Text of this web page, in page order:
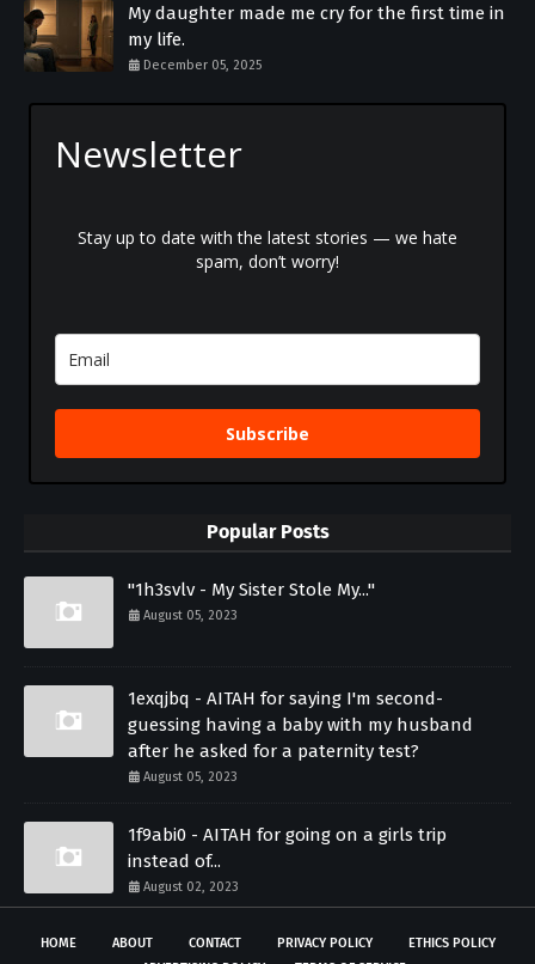
My daughter made me cry for the first time in
my life.
December 05, 2025
Newsletter
Stay up to date with the latest stories — we hate
spam, don’t worry!
Subscribe
Popular Posts
"1h3svlv - My Sister Stole My..."
August 05, 2023
1exqjbq - AITAH for saying I'm second-
guessing having a baby with my husband
after he asked for a paternity test?
August 05, 2023
1f9abi0 - AITAH for going on a girls trip
instead of...
August 02, 2023
HOME ABOUT CONTACT PRIVACY POLICY
ETHICS POLICY